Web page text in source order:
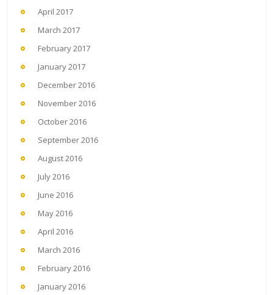
April 2017
March 2017
February 2017
January 2017
December 2016
November 2016
October 2016
September 2016
August 2016
July 2016
June 2016
May 2016
April 2016
March 2016
February 2016
January 2016